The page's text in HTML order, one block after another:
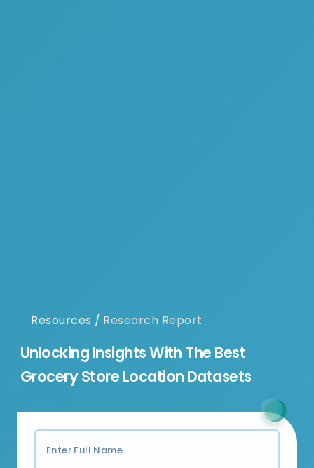
Resources / Research Report
Unlocking Insights With The Best
Grocery Store Location Datasets